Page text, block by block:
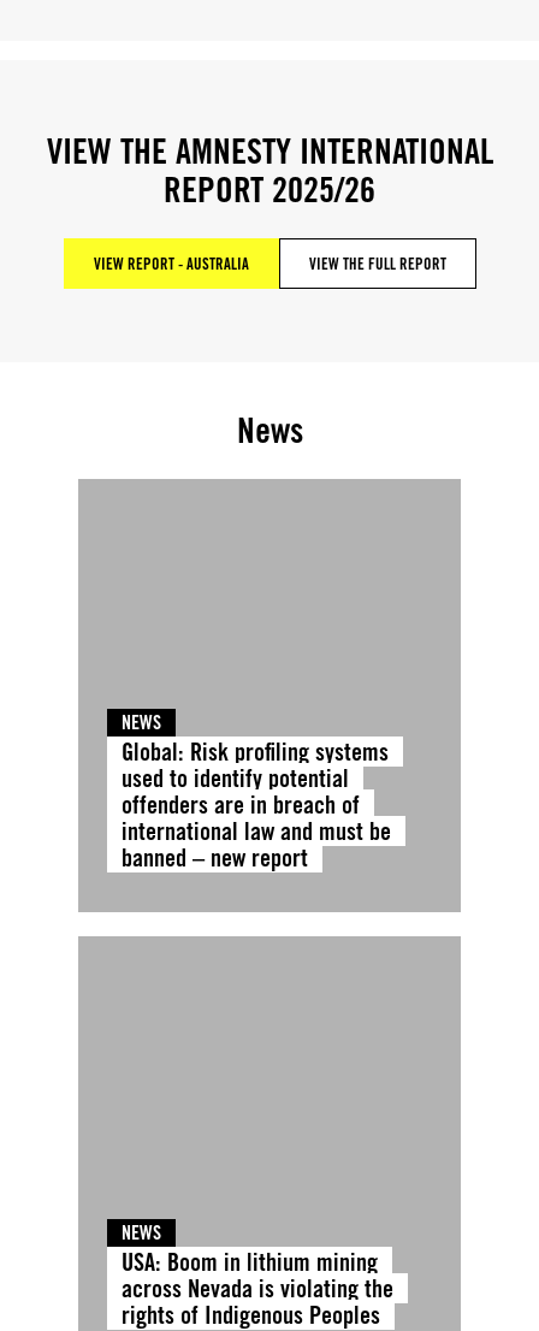
VIEW THE AMNESTY INTERNATIONAL
REPORT 2025/26
VIEW REPORT - AUSTRALIA VIEW THE FULL REPORT
News
NEWS
Global: Risk profiling systems
used to identify potential
offenders are in breach of
international law and must be
banned – new report
NEWS
USA: Boom in lithium mining
across Nevada is violating the
rights of Indigenous Peoples